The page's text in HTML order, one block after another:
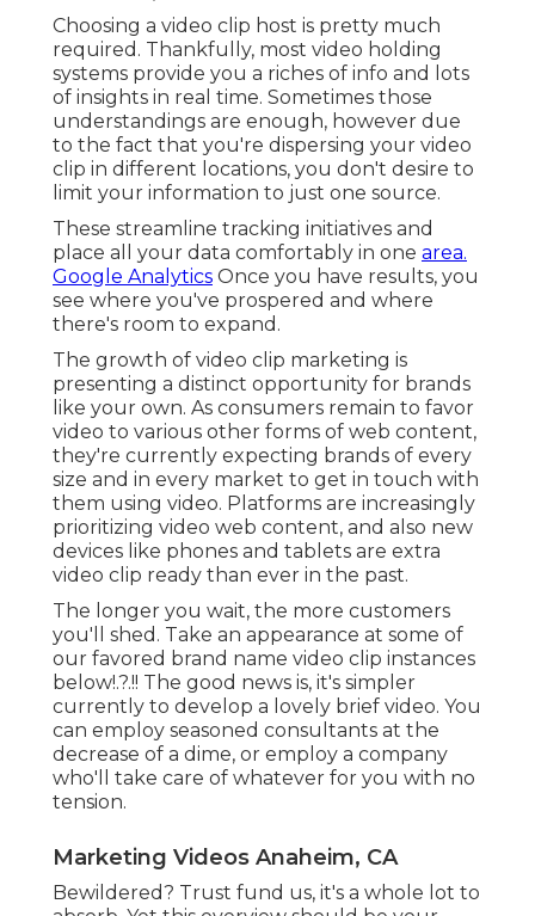
The growth of video clip marketing is presenting
a distinct opportunity for brands like your own. As
consumers remain to favor video to various other
forms of web content, they're currently
expecting brands of every size and in every
market to get in touch with them using video.
Platforms are increasingly prioritizing video web
content, and also new devices like phones and
tablets are extra video clip ready than ever in the
past.
The longer you wait, the more customers you'll
shed. Take an appearance at some of ourfavored
brand name video clip instances below !.?.!! The
good news is, it's simpler currently to develop a
lovely brief video. You can employ seasoned
consultants at the decrease of a dime, or employ
a company who'll take care of whatever for you
with no tension.
Marketing Videos Anaheim, CA
Bewildered? Trust fund us, it's a whole lot to
absorb. Yet this overview should be your initial
step toward an that'll transform the way your
we're always here if you need assistance starting.
Video advertising and marketing is a has to for any
type of organization wanting to tell their tale,
make even more of an impact in their market, and
grow like never ever before. With Scorpion, you
obtain a premium companion for every one of
your video clip advertising and marketing
requirements. Our in-house, acclaimed
make it a truth, take your tale and share it on an
individual level, or help you share all that you are,
throughout specialist video clip.